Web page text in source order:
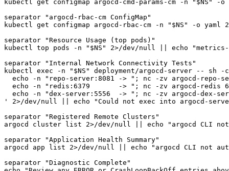
kubectl get configmap argocd-cmd-params-cm -n "$NS" -o
separator "argocd-rbac-cm ConfigMap"
kubectl get configmap argocd-rbac-cm -n "$NS" -o yaml
separator "Resource Usage (top pods)"
kubectl top pods -n "$NS" 2>/dev/null || echo
separator "Internal Network Connectivity Tests"
kubectl exec -n "$NS" deployment/argocd-server -- sh
echo -n "repo-server:8081 -> "; nc -zv argocd-repo-
echo -n "redis:6379       -> "; nc -zv argocd-redis
echo -n "dex-server:5556  -> "; nc -zv argocd-dex-
' 2>/dev/null || echo "Could not exec into argocd-
separator "Registered Remote Clusters"
argocd cluster list 2>/dev/null || echo "argocd CLI
separator "Application Health Summary"
argocd app list 2>/dev/null || echo "argocd CLI not
separator "Diagnostic Complete"